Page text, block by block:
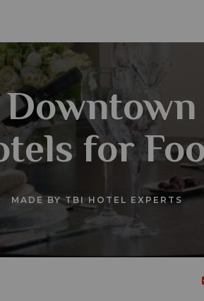
for
MADE BY TBI HOTEL EXPERTS